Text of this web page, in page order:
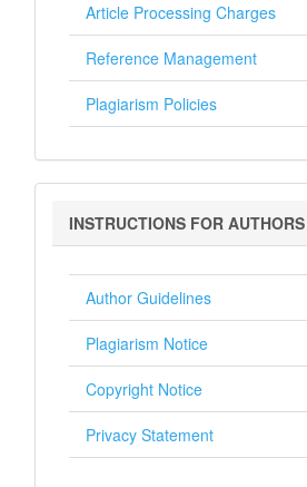
Article Processing Charges
Reference Management
Plagiarism Policies
Instructions
for
Authors
INSTRUCTIONS FOR AUTHORS
Author Guidelines
Plagiarism Notice
Copyright Notice
Privacy Statement